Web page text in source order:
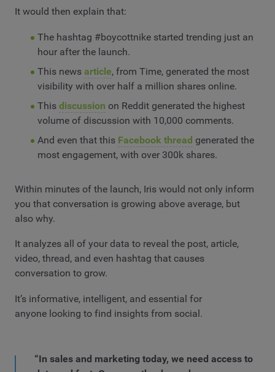
It would then explain that:
The hashtag #boycottnike started trending just an
hour after the launch.
This news article, from Time, generated the most
visibility with over half a million shares online.
This discussion on Reddit generated the highest
volume of discussion with 10,000 comments.
And even that this Facebook thread generated the
most engagement, with over 300k shares.
Within minutes of the launch, Iris would not only inform
you that conversation is growing above average, but
also why.
It analyzes all of your data to reveal the post, article,
video, thread, and even hashtag that causes
conversation to grow.
It’s informative, intelligent, and essential for
anyone looking to find insights from social.
“In sales and marketing today, we need access to